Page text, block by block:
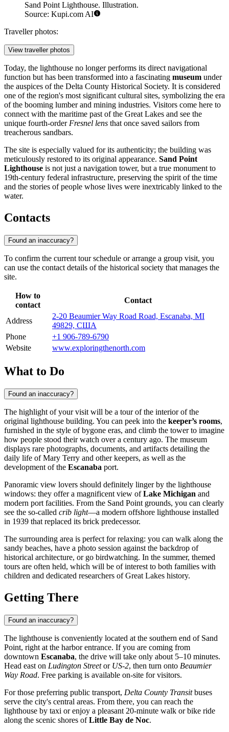
Sand Point Lighthouse. Illustration.
Source: Kupi.com AI
Traveller photos:
View traveller photos
Today, the lighthouse no longer performs its direct navigational
function but has been transformed into a fascinating museum under
the auspices of the Delta County Historical Society. It is considered
one of the region's most significant cultural sites, symbolizing the era
of the booming lumber and mining industries. Visitors come here to
connect with the maritime past of the Great Lakes and see the
unique fourth-order Fresnel lens that once saved sailors from
treacherous sandbars.
The site is especially valued for its authenticity; the building was
meticulously restored to its original appearance. Sand Point
Lighthouse is not just a navigation tower, but a true monument to
19th-century federal infrastructure, preserving the spirit of the time
and the stories of people whose lives were inextricably linked to the
water.
Contacts
Found an inaccuracy?
To confirm the current tour schedule or arrange a group visit, you
can use the contact details of the historical society that manages the
site.
How to
contact
Contact
Address
2-20 Beaumier Way Road Road, Escanaba, MI
49829, США
Phone
+1 906-789-6790
Website
www.exploringthenorth.com
What to Do
Found an inaccuracy?
The highlight of your visit will be a tour of the interior of the
original lighthouse building. You can peek into the keeper’s rooms,
furnished in the style of bygone eras, and climb the tower to imagine
how people stood their watch over a century ago. The museum
displays rare photographs, documents, and artifacts detailing the
daily life of Mary Terry and other keepers, as well as the
development of the Escanaba port.
Panoramic view lovers should definitely linger by the lighthouse
windows: they offer a magnificent view ofLake Michigan and
modern port facilities. From the Sand Point grounds, you can clearly
see the so-called crib light—a modern offshore lighthouse installed
in 1939 that replaced its brick predecessor.
The surrounding area is perfect for relaxing: you can walk along the
sandy beaches, have a photo session against the backdrop of
historical architecture, or go birdwatching. In the summer, themed
tours are often held, which will be of interest to both families with
children and dedicated researchers of Great Lakes history.
Getting There
Found an inaccuracy?
The lighthouse is conveniently located at the southern end of Sand
Point, right at the harbor entrance. If you are coming from
downtown Escanaba, the drive will take only about 5–10 minutes.
Head east on Ludington Streetor US-2, then turn onto Beaumier
Way Road. Free parking is available on-site for visitors.
For those preferring public transport, Delta County Transitbuses
serve the city's central areas. From there, you can reach the
lighthouse by taxi or enjoy a pleasant 20-minute walk or bike ride
along the scenic shores ofLittle Bay de Noc.